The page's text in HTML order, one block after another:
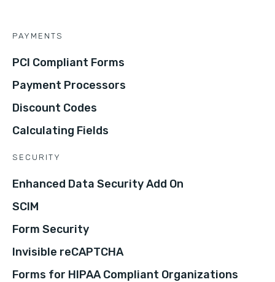
PAYMENTS
PCI Compliant Forms
Payment Processors
Discount Codes
Calculating Fields
SECURITY
Enhanced Data Security Add On
SCIM
Form Security
Invisible reCAPTCHA
Forms for HIPAA Compliant Organizations